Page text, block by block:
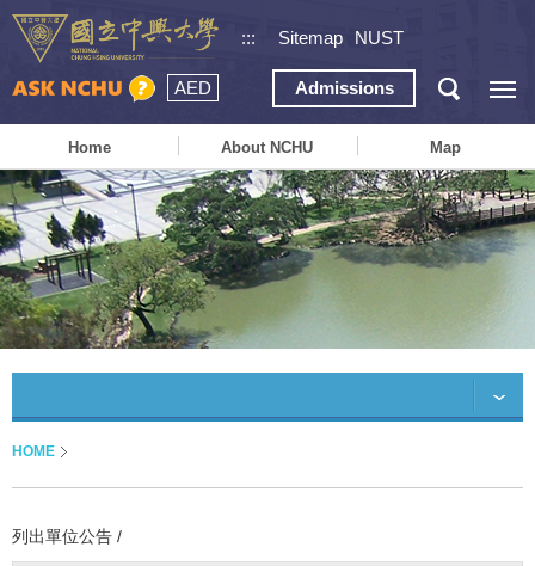
::: Sitemap NUST
AED Admissions
Home About NCHU Map
HOME
列出單位公告 /